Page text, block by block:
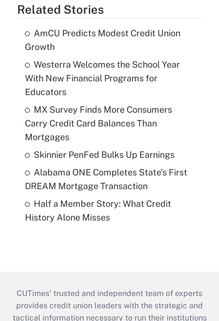
Related Stories
AmCU Predicts Modest Credit Union
Growth
Westerra Welcomes the School Year
With New Financial Programs for
Educators
MX Survey Finds More Consumers
Carry Credit Card Balances Than
Mortgages
Skinnier PenFed Bulks Up Earnings
Alabama ONE Completes State's First
DREAM Mortgage Transaction
Half a Member Story: What Credit
History Alone Misses
CUTimes’ trusted and independent team of experts
provides credit union leaders with the strategic and
tactical information necessary to run their institutions